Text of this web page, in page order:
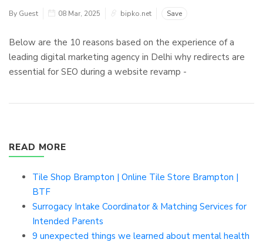
By Guest 08 Mar, 2025 bipko.net Save
Below are the 10 reasons based on the experience of a
leading digital marketing agency in Delhi why redirects are
essential for SEO during a website revamp -
READ MORE
Tile Shop Brampton | Online Tile Store Brampton |
BTF
Surrogacy Intake Coordinator & Matching Services for
Intended Parents
9 unexpected things we learned about mental health